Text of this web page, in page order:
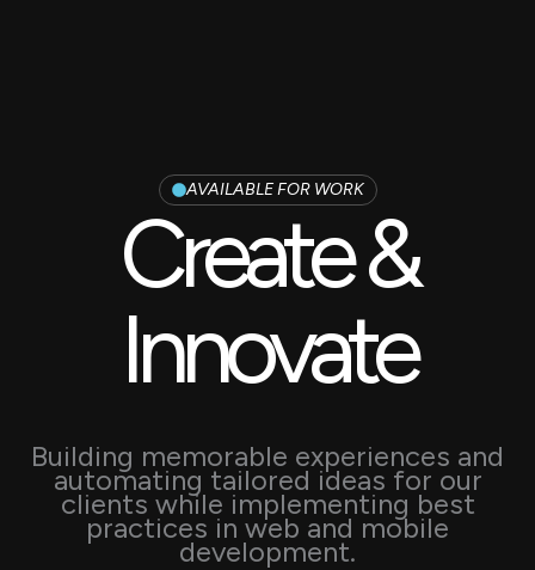
AVAILABLE FOR WORK
Create &
Innovate
Building memorable experiences and
automating tailored ideas for our
clients while implementing best
practices in web and mobile
development.